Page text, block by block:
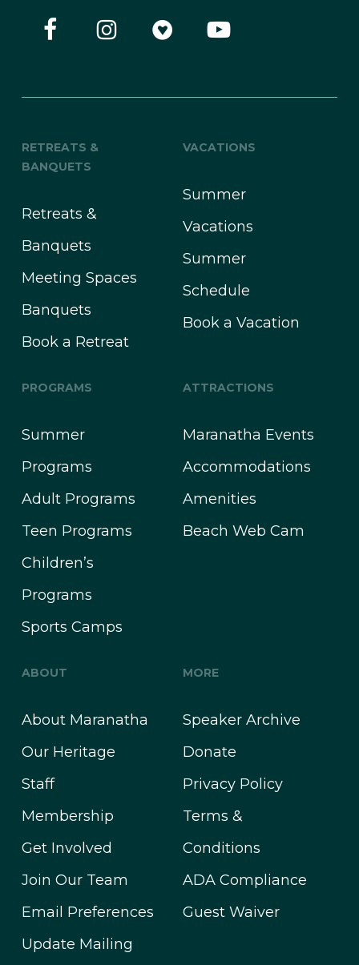
RETREATS &
BANQUETS
Retreats &
Banquets
Meeting Spaces
Banquets
Book a Retreat
VACATIONS
Summer
Vacations
Summer
Schedule
Book a Vacation
PROGRAMS
Summer
Programs
Adult Programs
Teen Programs
Children’s
Programs
Sports Camps
ATTRACTIONS
Maranatha Events
Accommodations
Amenities
Beach Web Cam
ABOUT
About Maranatha
Our Heritage
Staff
Membership
Get Involved
Join Our Team
Email Preferences
Update Mailing
MORE
Speaker Archive
Donate
Privacy Policy
Terms &
Conditions
ADA Compliance
Guest Waiver